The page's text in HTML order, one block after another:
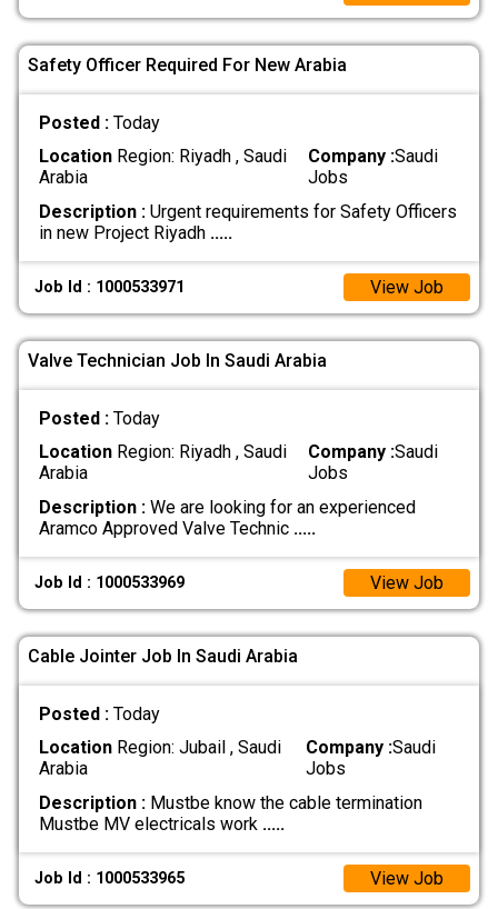
Safety Officer Required For New Arabia
Posted : Today
LocationRegion: Riyadh , Saudi
Arabia
Company :Saudi
Jobs
Description :Urgent requirements for Safety Officers
in new Project Riyadh .....
Job Id : 1000533971 View Job
Valve Technician Job In Saudi Arabia
Posted : Today
LocationRegion: Riyadh , Saudi
Arabia
Company :Saudi
Jobs
Description :We are looking for an experienced
Aramco Approved Valve Technic .....
Job Id : 1000533969 View Job
Cable Jointer Job In Saudi Arabia
Posted : Today
LocationRegion: Jubail , Saudi
Arabia
Company :Saudi
Jobs
Description :Mustbe know the cable termination
Mustbe MV electricals work .....
Job Id : 1000533965 View Job